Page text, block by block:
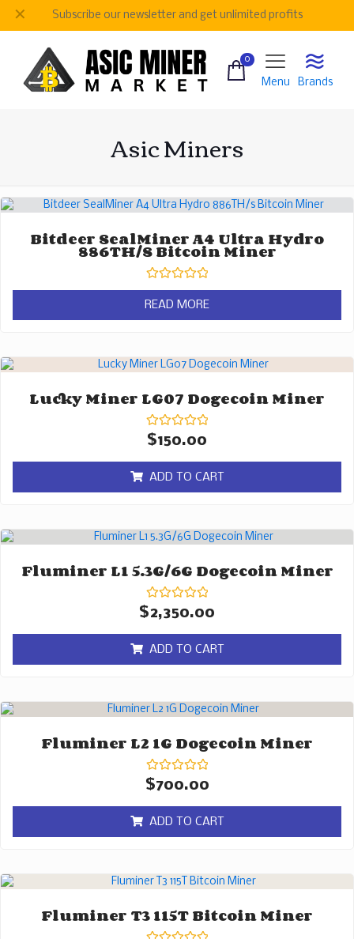
Subscribe our newsletter and get unlimited profits
✕
0
Menu Brands
Asic Miners
Bitdeer SealMiner A4 Ultra Hydro
886TH/s Bitcoin Miner
Rated
0
out
of
READ MORE
Lucky Miner LG07 Dogecoin Miner
Rated
0
of
5
$150.00
ADD TO CART
Fluminer L1 5.3G/6G Dogecoin Miner
Rated
0
of
5
$2,350.00
ADD TO CART
Fluminer L2 1G Dogecoin Miner
Rated
0
of
5
$700.00
ADD TO CART
Fluminer T3 115T Bitcoin Miner